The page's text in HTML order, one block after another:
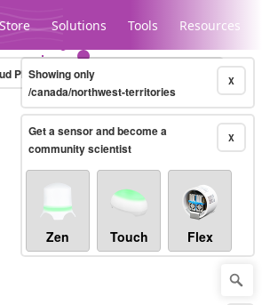
Store Solutions Tools Resources
Legacy...
PM.2.5 10-minute X
Showing only
/canada/northwest-territories
X
Get a sensor and become a
community scientist
Zen Touch Flex